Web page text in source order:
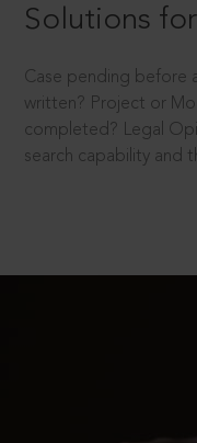
Solutions
Case pending before
written? Project or
completed? Legal
search capability and